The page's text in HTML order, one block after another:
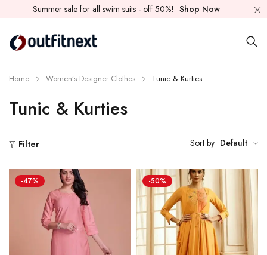
Summer sale for all swim suits - off 50%! Shop Now
Tunic & Kurties
Home Women’s Designer Clothes Tunic & Kurties
Filter Sort by Default
-47% -50%